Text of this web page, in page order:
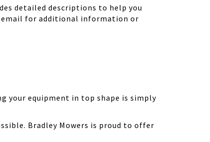
detailed descriptions to help you
email for additional information or
your equipment in top shape is simply
Bradley Mowers is proud to offer